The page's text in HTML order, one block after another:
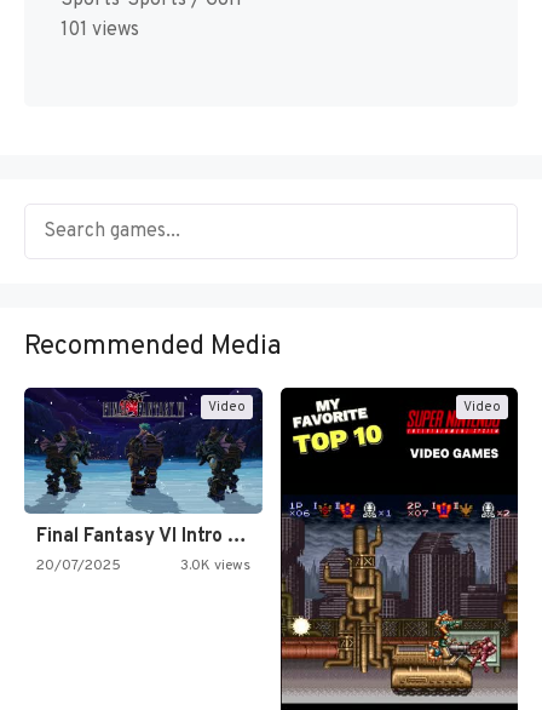
101 views
Recommended Media
Video
Final Fantasy VI Intro Pixel…
20/07/2025 3.0K views
Video